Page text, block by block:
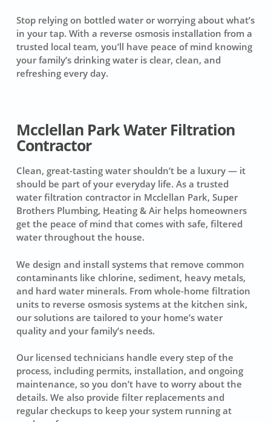
Stop relying on bottled water or worrying about what’s
in your tap. With a reverse osmosis installation from a
trusted local team, you’ll have peace of mind knowing
your family’s drinking water is clear, clean, and
refreshing every day.
Mcclellan Park Water Filtration
Contractor
Clean, great-tasting water shouldn’t be a luxury — it
should be part of your everyday life. As a trusted
water filtration contractor in Mcclellan Park, Super
Brothers Plumbing, Heating & Air helps homeowners
get the peace of mind that comes with safe, filtered
water throughout the house.
We design and install systems that remove common
contaminants like chlorine, sediment, heavy metals,
and hard water minerals. From whole-home filtration
units to reverse osmosis systems at the kitchen sink,
our solutions are tailored to your home’s water
quality and your family’s needs.
Our licensed technicians handle every step of the
process, including permits, installation, and ongoing
maintenance, so you don’t have to worry about the
details. We also provide filter replacements and
regular checkups to keep your system running at